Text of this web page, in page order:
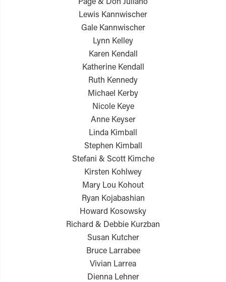
Lewis Kannwischer
Gale Kannwischer
Lynn Kelley
Karen Kendall
Katherine Kendall
Ruth Kennedy
Michael Kerby
Nicole Keye
Anne Keyser
Linda Kimball
Stephen Kimball
Stefani & Scott Kimche
Kirsten Kohlwey
Mary Lou Kohout
Ryan Kojabashian
Howard Kosowsky
Richard & Debbie Kurzban
Susan Kutcher
Bruce Larrabee
Vivian Larrea
Dienna Lehner